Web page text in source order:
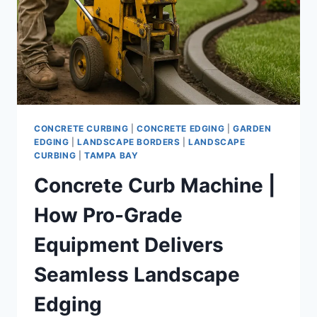
PROFESSIONAL
EDGING
CONCRETE CURBING |CONCRETE EDGING |GARDEN
EDGING |LANDSCAPE BORDERS |LANDSCAPE
CURBING
TAMPA BAY
Concrete Curb Machine |
How Pro-Grade
Equipment Delivers
Seamless Landscape
Edging